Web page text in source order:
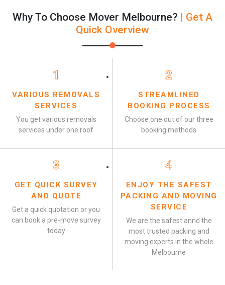
Why To Choose Mover Melbourne? | Get A
Quick Overview
1
VARIOUS REMOVALS
SERVICES
You get various removals
services under one roof
2
STREAMLINED
BOOKING PROCESS
Choose one out of our three
booking methods
3
GET QUICK SURVEY
AND QUOTE
Get a quick quotation or you
can book a pre-move survey
today
4
ENJOY THE SAFEST
PACKING AND MOVING
SERVICE
We are the safest annd the
most trusted packing and
moving experts in the whole
Melbourne